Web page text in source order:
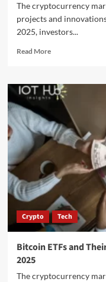
The cryptocurrency
projects and
2025, investors...
Read More
Crypto Tech
Bitcoin ETFs and
2025
The cryptocurrency